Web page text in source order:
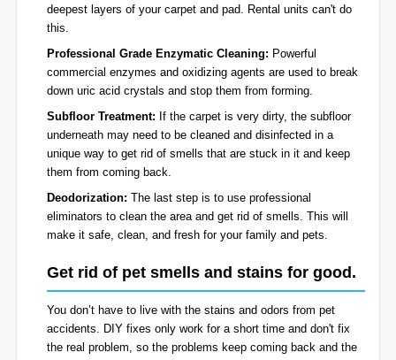
deepest layers of your carpet and pad. Rental units can't do
this.
Professional Grade Enzymatic Cleaning: Powerful
commercial enzymes and oxidizing agents are used to break
down uric acid crystals and stop them from forming.
Subfloor Treatment: If the carpet is very dirty, the subfloor
underneath may need to be cleaned and disinfected in a
unique way to get rid of smells that are stuck in it and keep
them from coming back.
Deodorization: The last step is to use professional
eliminators to clean the area and get rid of smells. This will
make it safe, clean, and fresh for your family and pets.
Get rid of pet smells and stains for good.
You don’t have to live with the stains and odors from pet
accidents. DIY fixes only work for a short time and don't fix
the real problem, so the problems keep coming back and the